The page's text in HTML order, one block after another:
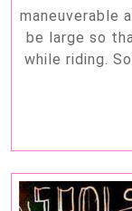
maneuverable
be large so
while riding.